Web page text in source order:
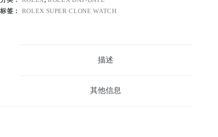
标签： ROLEX SUPER CLONE WATCH
描述
其他信息